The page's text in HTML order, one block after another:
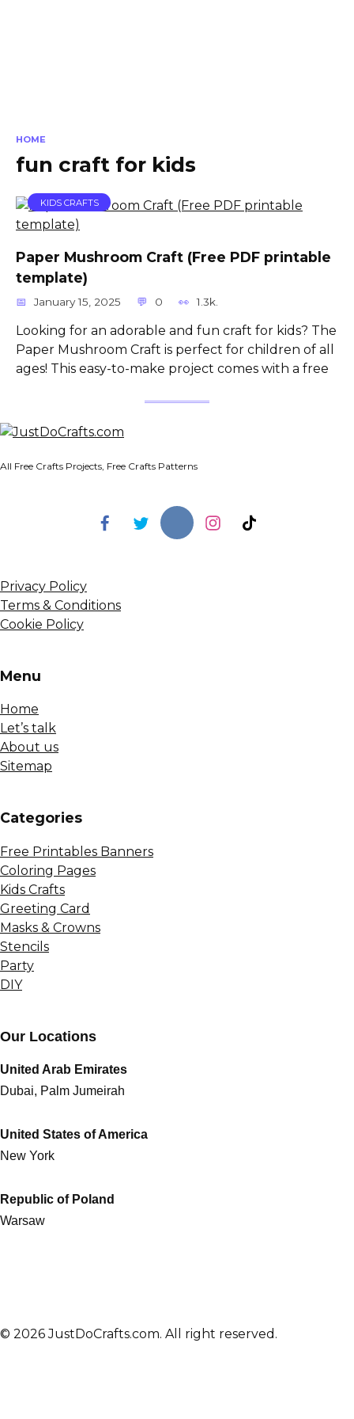
HOME
fun craft for kids
KIDS CRAFTS
Paper Mushroom Craft (Free PDF printable
template)
January 15, 2025 0 1.3k.
Looking for an adorable and fun craft for kids? The
Paper Mushroom Craft is perfect for children of all
ages! This easy-to-make project comes with a free
All Free Crafts Projects, Free Crafts Patterns
Privacy Policy
Terms & Conditions
Cookie Policy
Menu
Home
Let’s talk
About us
Sitemap
Сategories
Free Printables Banners
Coloring Pages
Kids Crafts
Greeting Card
Masks & Crowns
Stencils
Party
DIY
Our Locations
United Arab Emirates
Dubai, Palm Jumeirah
United States of America
New York
Republic of Poland
Warsaw
© 2026 JustDoCrafts.com. All right reserved.